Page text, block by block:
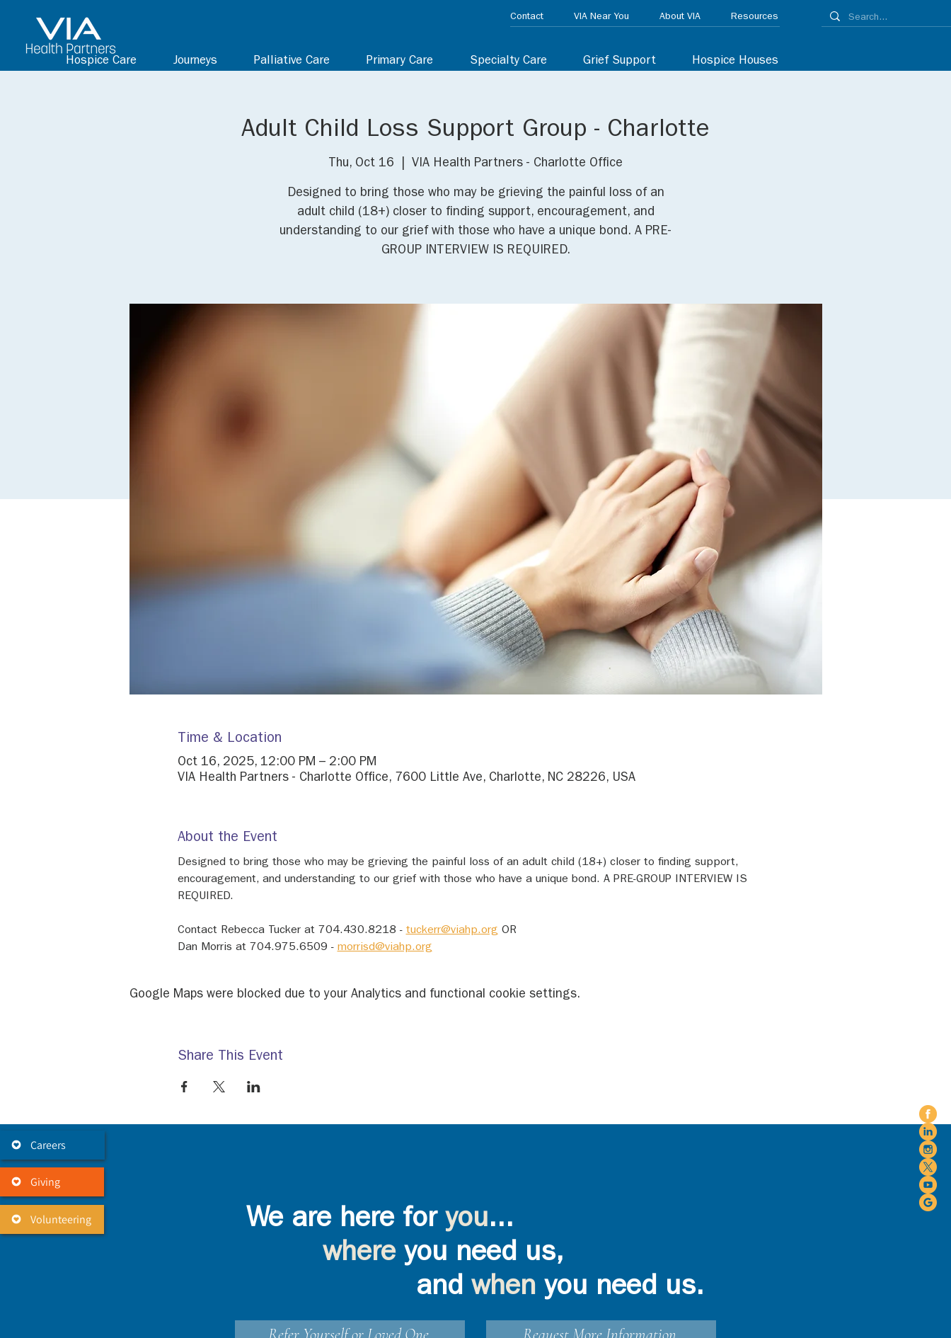
Hospice Care Journeys Palliative Care Primary Care Specialty Care Grief Support Hospice Houses
Contact VIA Near You About VIA Resources
Careers
Giving
Volunteering
Adult Child Loss Support Group - Charlotte
Thu, Oct 16 VIA Health Partners - Charlotte Office
Designed to bring those who may be grieving the painful loss of an
adult child (18+) closer to finding support, encouragement, and
understanding to our grief with those who have a unique bond. A PRE-
GROUP INTERVIEW IS REQUIRED.
Time & Location
Oct 16, 2025, 12:00 PM – 2:00 PM
VIA Health Partners - Charlotte Office, 7600 Little Ave, Charlotte, NC 28226, USA
About the Event
Designed to bring those who may be grieving the painful loss of an adult child (18+) closer to finding support,
encouragement, and understanding to our grief with those who have a unique bond. A PRE-GROUP INTERVIEW IS
REQUIRED.
Contact Rebecca Tucker at 704.430.8218 - tuckerr@viahp.org OR
Dan Morris at 704.975.6509 - morrisd@viahp.org
Google Maps were blocked due to your Analytics and functional cookie settings.
Share This Event
We are here for you...
where you need us,
and when you need us.